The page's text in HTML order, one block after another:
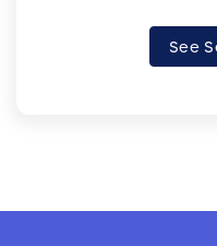
See